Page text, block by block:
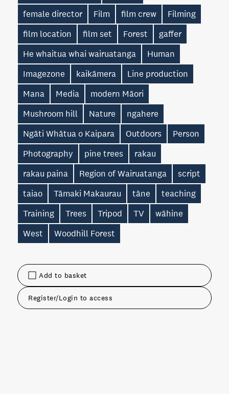
Add to basket
Register/Login to access
female director
Film film crew
Filming
film location
film set Forest
gaffer
He whaitua whai wairuatanga
Human
Imagezone
kaikāmera
Line production
Mana
Media
modern Māori
Mushroom hill
Nature
ngahere
Ngāti Whātua o Kaipara
Outdoors
Person
Photography
pine trees
rakau
rakau paina
Region of Wairuatanga
script
taiao
Tāmaki Makaurau tāne
teaching
Training
Trees Tripod TV
wāhine
West
Woodhill Forest